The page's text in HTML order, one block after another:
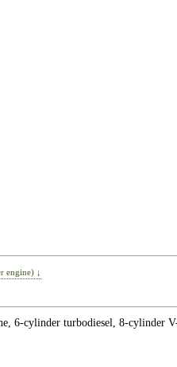
engine) ↓
6-cylinder turbodiesel, 8-cylinder